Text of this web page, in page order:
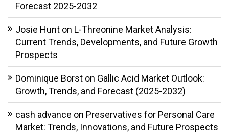
Forecast 2025-2032
Josie Hunt on L-Threonine Market Analysis:
Current Trends, Developments, and Future Growth
Prospects
Dominique Borst on Gallic Acid Market Outlook:
Growth, Trends, and Forecast (2025-2032)
cash advance on Preservatives for Personal Care
Market: Trends, Innovations, and Future Prospects